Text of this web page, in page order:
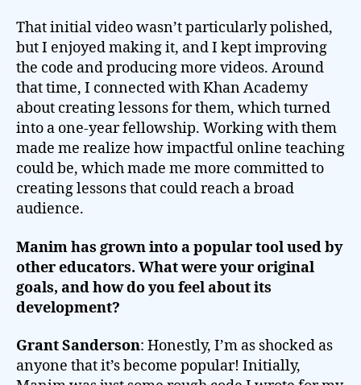
That initial video wasn’t particularly polished,
but I enjoyed making it, and I kept improving
the code and producing more videos. Around
that time, I connected with Khan Academy
about creating lessons for them, which turned
into a one-year fellowship. Working with them
made me realize how impactful online teaching
could be, which made me more committed to
creating lessons that could reach a broad
audience.
Manim has grown into a popular tool used by
other educators. What were your original
goals, and how do you feel about its
development?
Grant Sanderson: Honestly, I’m as shocked as
anyone that it’s become popular! Initially,